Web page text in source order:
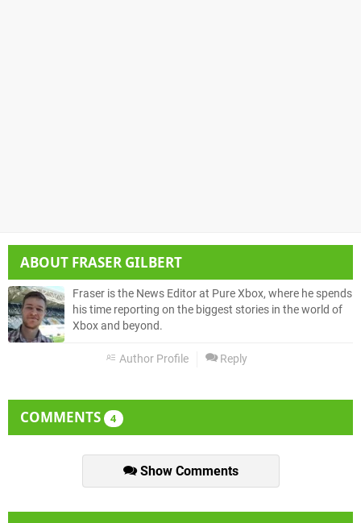
ABOUT FRASER GILBERT
Fraser is the News Editor at Pure Xbox, where he spends
his time reporting on the biggest stories in the world of
Xbox and beyond.
Author Profile Reply
COMMENTS 4
Show Comments